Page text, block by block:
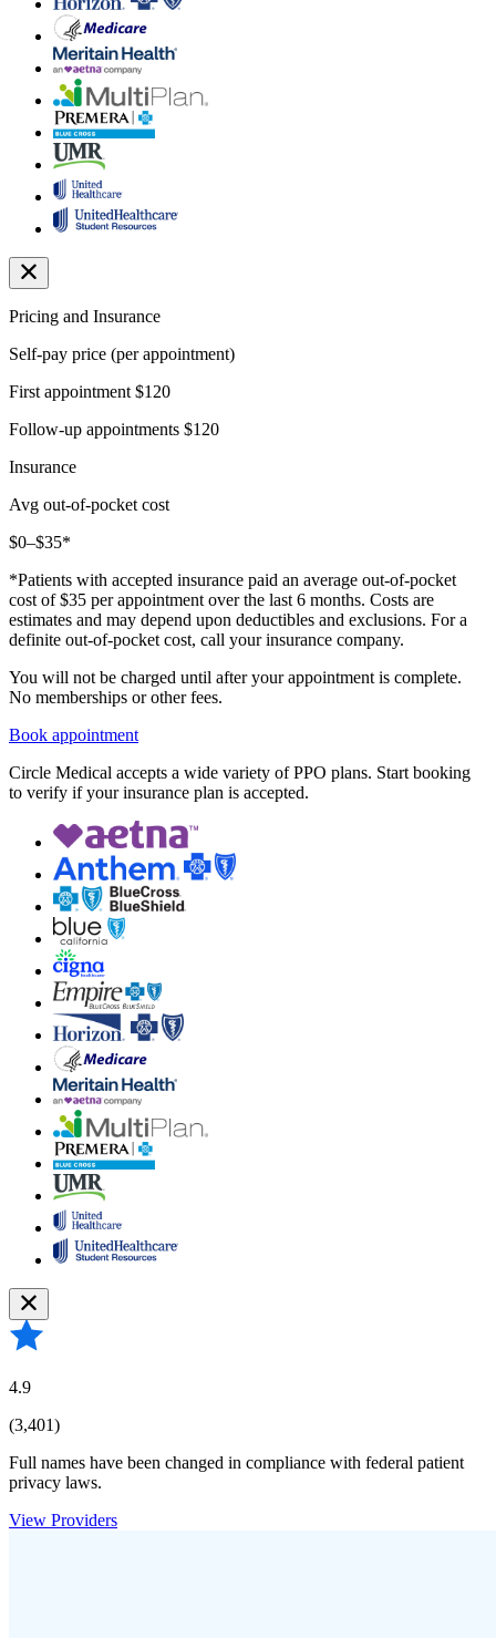
Pricing and Insurance
Self-pay price (per appointment)
First appointment $120
Follow-up appointments $120
Insurance
Avg out-of-pocket cost
$0–$35*
*Patients with accepted insurance paid an average out-of-pocket
cost of $35 per appointment over the last 6 months. Costs are
estimates and may depend upon deductibles and exclusions. For a
definite out-of-pocket cost, call your insurance company.
You will not be charged until after your appointment is complete.
No memberships or other fees.
Book appointment
Circle Medical accepts a wide variety of PPO plans. Start booking
to verify if your insurance plan is accepted.
4.9
(3,401)
Full names have been changed in compliance with federal patient
privacy laws.
View Providers